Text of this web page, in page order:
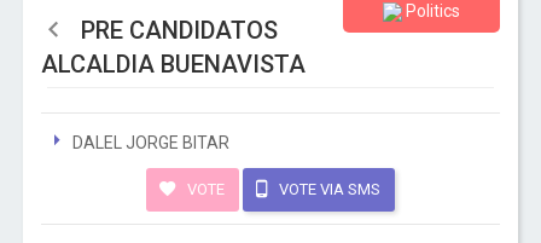
Politics
PRE CANDIDATOS
ALCALDIA BUENAVISTA
DALEL JORGE BITAR
VOTE VOTE VIA SMS